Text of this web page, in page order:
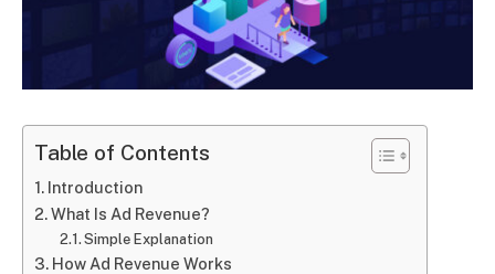
Table of Contents
Introduction
What Is Ad Revenue?
Simple Explanation
How Ad Revenue Works